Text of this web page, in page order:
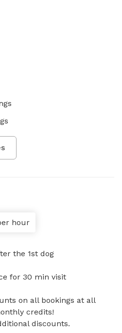
hour
the 1st dog
for 30 min visit
on all bookings at all
credits!
discounts.